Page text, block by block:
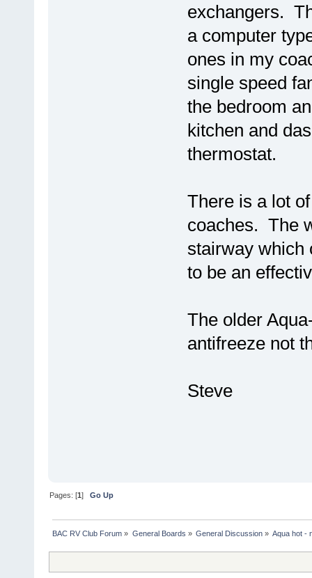
exchangers.
a computer
ones in my
single speed
the bedroom
kitchen and
thermostat.
There is a lot
coaches. The
stairway which
to be an
The older
antifreeze not
Steve
Pages: [1]Go Up
BAC RV Club Forum » General Boards » General Discussion» Aqua hot -